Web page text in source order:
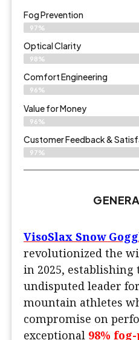
Fog Prevention
97%
Optical Clarity
98%
Comfort Engineering
96%
Value for Money
96%
Customer Feedback &
97%
VisoSlax Snow
revolutionized the
in 2025, establishing
undisputed leader
mountain athletes
compromise on
exceptional 98%